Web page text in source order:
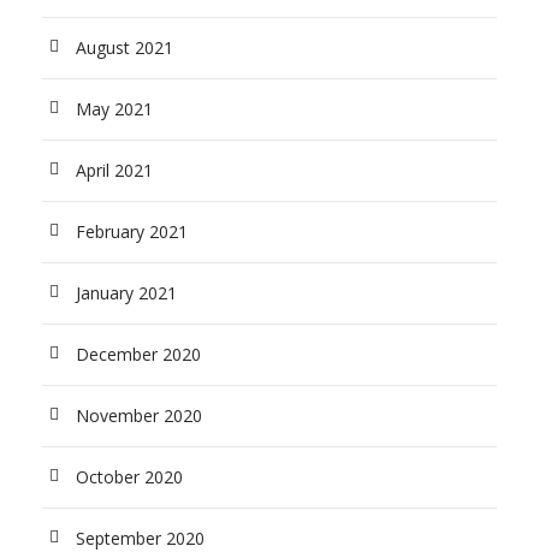
August 2021
May 2021
April 2021
February 2021
January 2021
December 2020
November 2020
October 2020
September 2020